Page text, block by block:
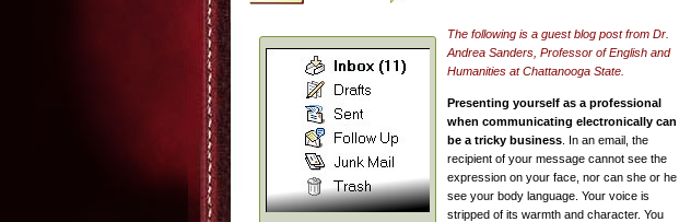
The following is a guest blog post from Dr.
Andrea Sanders, Professor of English and
Humanities at Chattanooga State.
Presenting yourself as a professional
when communicating electronically can
be a tricky business . In an email, the
recipient of your message cannot see the
expression on your face, nor can she or he
see your body language. Your voice is
stripped of its warmth and character. You